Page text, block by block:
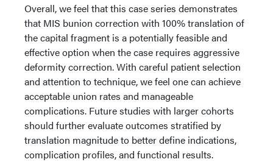
Overall, we feel that this case series demonstrates
that MIS bunion correction with 100% translation of
the capital fragment is a potentially feasible and
effective option when the case requires aggressive
deformity correction. With careful patient selection
and attention to technique, we feel one can achieve
acceptable union rates and manageable
complications. Future studies with larger cohorts
should further evaluate outcomes stratified by
translation magnitude to better define indications,
complication profiles, and functional results.